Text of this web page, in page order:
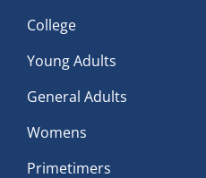
College
Young Adults
General Adults
Womens
Primetimers